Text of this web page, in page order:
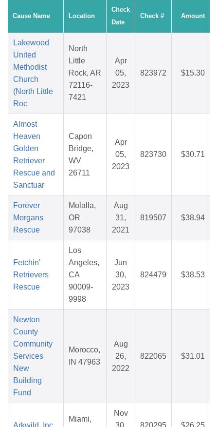
Cause Name Location
Check
Date
Check # Amount
Lakewood
United
Methodist
Church
(North Little
Roc
North
Little
Rock, AR
72116-
7421
Apr
05,
2023
823972 $15.30
Almost
Heaven
Golden
Retriever
Rescue and
Sanctuar
Capon
Bridge,
WV
26711
Apr
05,
2023
823730 $30.71
Forever
Morgans
Rescue
Molalla,
OR
97038
Aug
31,
2021
819507 $38.94
Fetchin'
Retrievers
Rescue
Los
Angeles,
CA
90009-
9998
Jun
30,
2023
824479 $38.53
Newton
County
Community
Services
New
Building
Fund
Morocco,
IN 47963
Aug
26,
2022
822065 $31.01
Miami,
Nov